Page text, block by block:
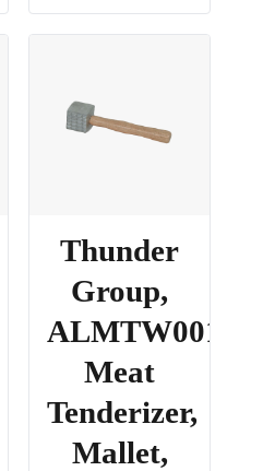
Thunder
Group,
ALMTW001,
Meat
Tenderizer,
Mallet,